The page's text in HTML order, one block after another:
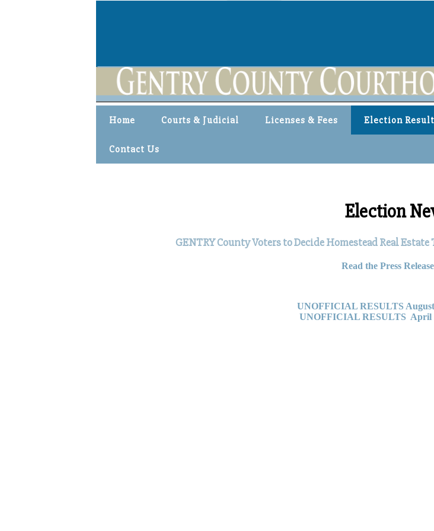
Home Courts & Judicial Licenses & Fees Election
Contact Us
Election
GENTRY County Voters to Decide Homestead Real
Read the Press
UNOFFICIAL RESULTS August
UNOFFICIAL RESULTS April